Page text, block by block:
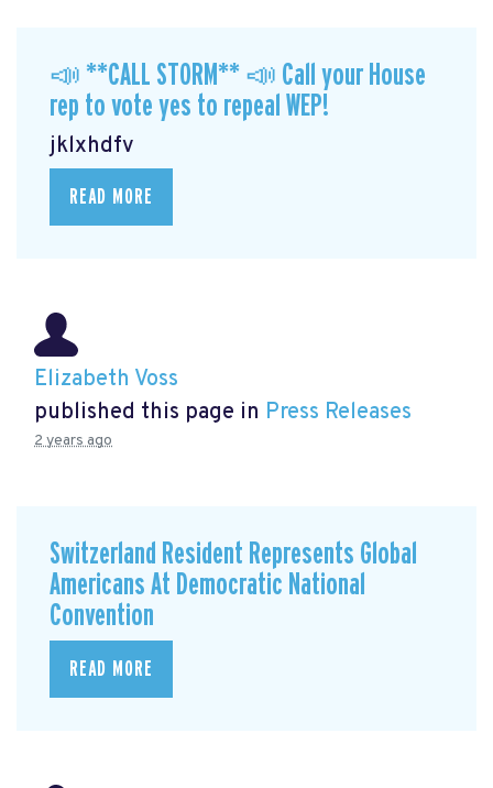
📣 **CALL STORM** 📣 Call your House
rep to vote yes to repeal WEP!
jklxhdfv
READ MORE
Elizabeth Voss
published this page in Press Releases
2 years ago
Switzerland Resident Represents Global
Americans At Democratic National
Convention
READ MORE